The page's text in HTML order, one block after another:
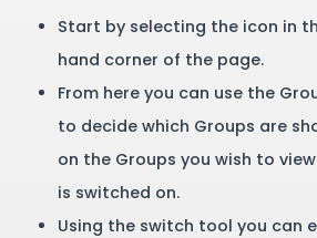
Start by selecting the icon in
hand corner of the page.
From here you can use the
to decide which Groups are
on the Groups you wish to
is switched on.
Using the switch tool you can